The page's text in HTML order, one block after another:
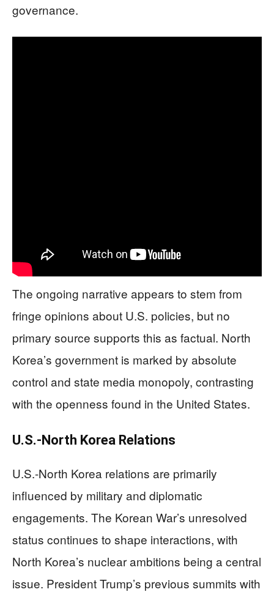
governance.
The ongoing narrative appears to stem from
fringe opinions about U.S. policies, but no
primary source supports this as factual. North
Korea’s government is marked by absolute
control and state media monopoly, contrasting
with the openness found in the United States.
U.S.-North Korea Relations
U.S.-North Korea relations are primarily
influenced by military and diplomatic
engagements. The Korean War’s unresolved
status continues to shape interactions, with
North Korea’s nuclear ambitions being a central
issue. President Trump’s previous summits with